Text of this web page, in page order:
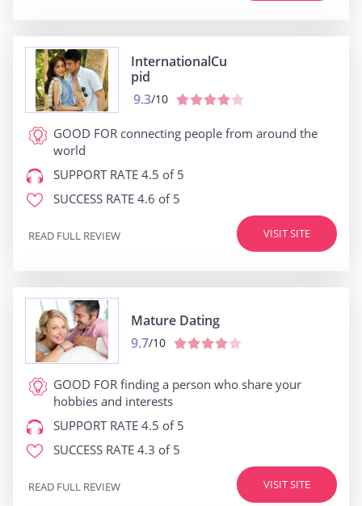
InternationalCu
pid
9.3/10
GOOD FOR connecting people from around the
world
SUPPORT RATE 4.5 of 5
SUCCESS RATE 4.6 of 5
VISIT SITE
READ FULL REVIEW
Mature Dating
9.7/10
GOOD FOR finding a person who share your
hobbies and interests
SUPPORT RATE 4.5 of 5
SUCCESS RATE 4.3 of 5
VISIT SITE
READ FULL REVIEW